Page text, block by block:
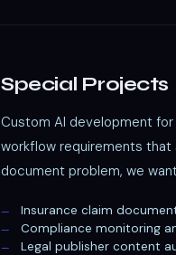
Special Projects
Custom AI development
workflow requirements
document problem, we
Insurance claim
Compliance monitoring
Legal publisher content